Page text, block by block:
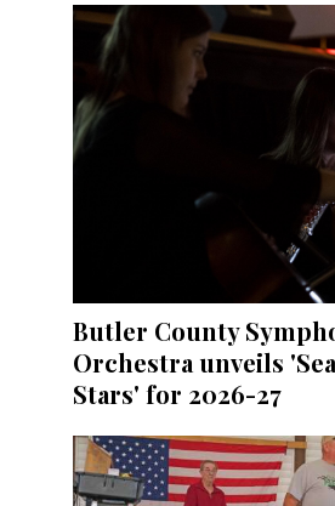
Butler County
Orchestra unveils
Stars' for 2026-27